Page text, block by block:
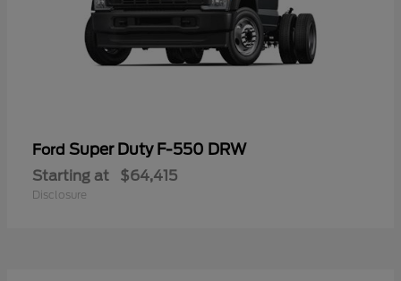
Ford Super Duty F-550 DRW
Starting at $64,415
Disclosure